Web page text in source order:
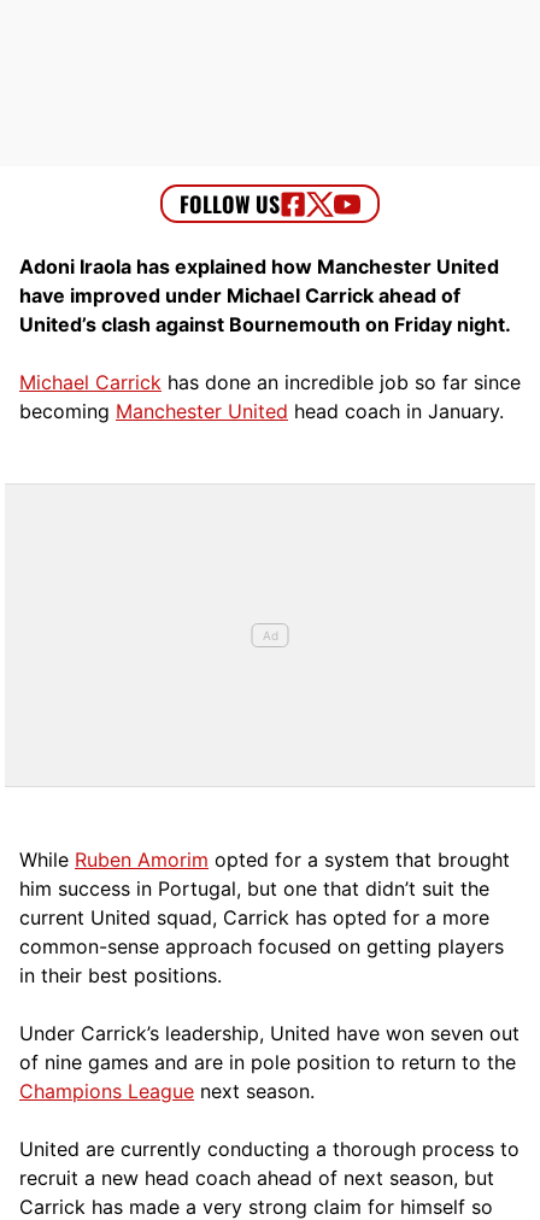
Adoni Iraola has explained how Manchester United
have improved under Michael Carrick ahead of
United’s clash against Bournemouth on Friday night.
Michael Carrick has done an incredible job so far since
becoming Manchester United head coach in January.
While Ruben Amorim opted for a system that brought
him success in Portugal, but one that didn’t suit the
current United squad, Carrick has opted for a more
common-sense approach focused on getting players
in their best positions.
Under Carrick’s leadership, United have won seven out
of nine games and are in pole position to return to the
Champions League next season.
United are currently conducting a thorough process to
recruit a new head coach ahead of next season, but
Carrick has made a very strong claim for himself so